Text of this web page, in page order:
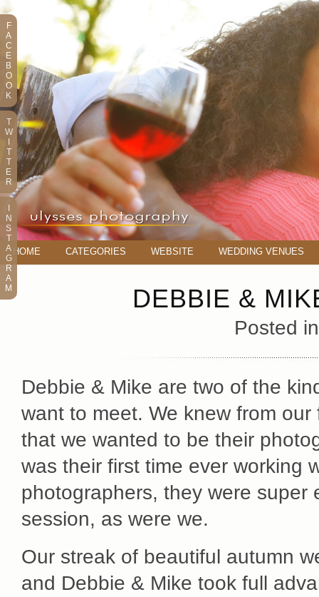
HOME CATEGORIES WEBSITE WEDDING VENUES
DEBBIE &
Posted
Debbie & Mike are two of the
want to meet. We knew from
that we wanted to be their
was their first time ever working
photographers, they were super
session, as were we.
Our streak of beautiful autumn
and Debbie & Mike took full
F
A
C
E
B
O
O
K
T
W
T
T
E
R
N
S
T
A
G
R
A
M